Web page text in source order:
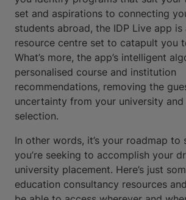
set and aspirations to connecting
students abroad, the IDP Live app
resource centre set to catapult you
What’s more, the app’s intelligent
personalised course and institution
recommendations, removing the
uncertainty from your university and
selection.
In other words, it’s your roadmap to
you’re seeking to accomplish your
university placement. Here’s just
education consultancy resources